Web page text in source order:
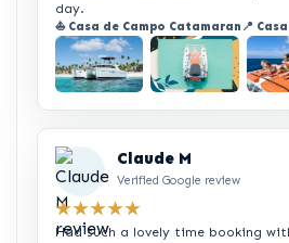
day.
⛵ Casa de Campo Catamaran 📍
Claude M
Verified Google review
★★★★★
Had such a lovely time booking